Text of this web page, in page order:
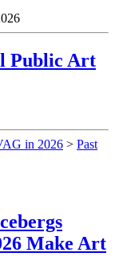
Public Art
in 2026 > Past
Make Art